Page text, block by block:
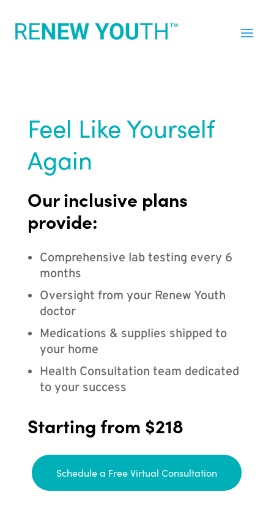
Feel Like Yourself
Again
Our inclusive plans
provide:
Comprehensive lab testing every 6
months
Oversight from your Renew Youth
doctor
Medications & supplies shipped to
your home
Health Consultation team dedicated
to your success
Starting from $218
Schedule a Free Virtual Consultation